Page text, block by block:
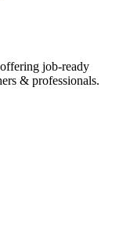
job-ready
& professionals.